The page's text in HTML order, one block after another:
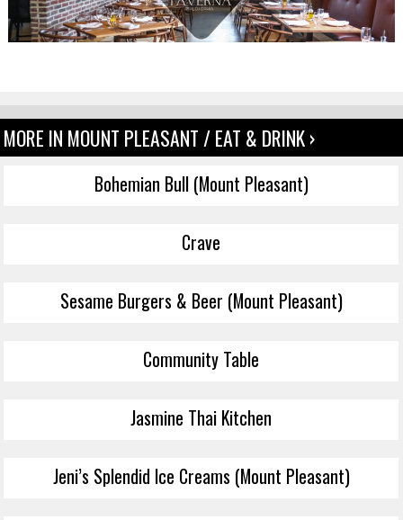
MORE IN MOUNT PLEASANT / EAT & DRINK ›
Bohemian Bull (Mount Pleasant)
Crave
Sesame Burgers & Beer (Mount Pleasant)
Community Table
Jasmine Thai Kitchen
Jeni’s Splendid Ice Creams (Mount Pleasant)